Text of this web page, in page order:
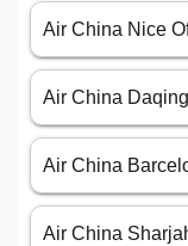
Air China Nice
Air China
Air China
Air China